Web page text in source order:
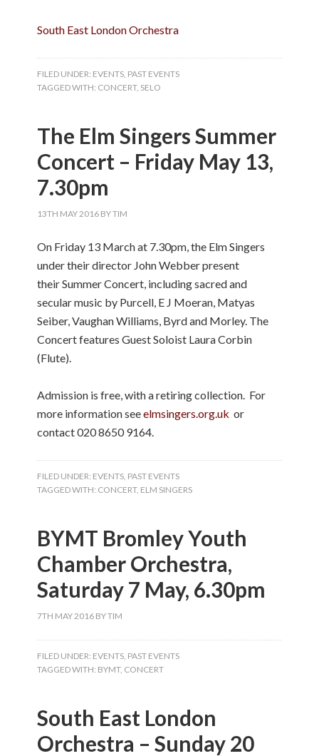
South East London Orchestra
FILED UNDER: EVENTS, PAST EVENTS
TAGGED WITH: CONCERT, SELO
The Elm Singers Summer
Concert – Friday May 13,
7.30pm
13TH MAY 2016 BYTIM
On Friday 13 March at 7.30pm, the Elm Singers
under their director John Webber present
their Summer Concert, including sacred and
secular music by Purcell, E J Moeran, Matyas
Seiber, Vaughan Williams, Byrd and Morley. The
Concert features Guest Soloist Laura Corbin
(Flute).
Admission is free, with a retiring collection. For
more information seeelmsingers.org.uk or
contact 020 8650 9164.
FILED UNDER: EVENTS, PAST EVENTS
TAGGED WITH: CONCERT, ELM SINGERS
BYMT Bromley Youth
Chamber Orchestra,
Saturday 7 May, 6.30pm
7TH MAY 2016 BYTIM
FILED UNDER: EVENTS, PAST EVENTS
TAGGED WITH: BYMT, CONCERT
South East London
Orchestra – Sunday 20